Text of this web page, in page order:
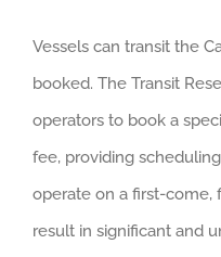
Vessels can transit the
booked. The Transit
operators to book a
fee, providing
operate on a first-come,
result in significant and